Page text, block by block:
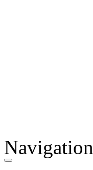
Navigation